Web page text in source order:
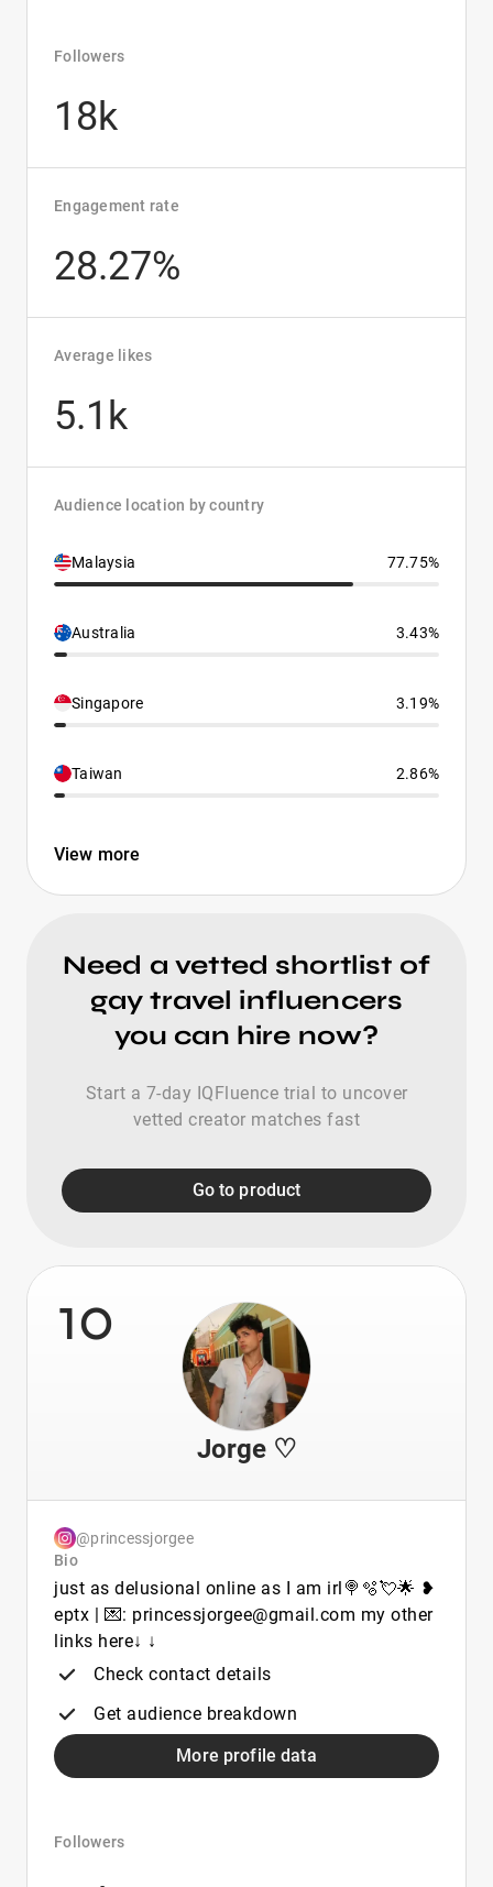
Followers
18k
Engagement rate
28.27%
Average likes
5.1k
Audience location by country
Malaysia 77.75%
Australia 3.43%
Singapore 3.19%
Taiwan 2.86%
View more
Need a vetted shortlist of
gay travel influencers
you can hire now?
Start a 7-day IQFluence trial to uncover
vetted creator matches fast
Go to product
10
Jorge ♡
@princessjorgee
Bio
just as delusional online as I am irl🍭🫧💘🌟 ❥
eptx | 💌: princessjorgee@gmail.com my other
links here↓ ↓
Check contact details
Get audience breakdown
More profile data
Followers